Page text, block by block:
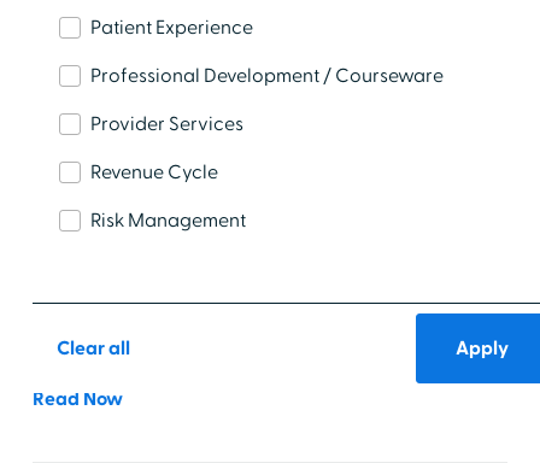
Patient Experience
Professional Development / Courseware
Provider Services
Revenue Cycle
Risk Management
Clear all
Explore the top healthcare IT workforce trends to
watch—and act on—in the year ahead.
Read Now